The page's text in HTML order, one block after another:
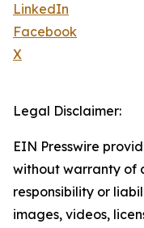
LinkedIn
Facebook
X
Legal Disclaimer:
EIN Presswire
without warranty of
responsibility or
images, videos,